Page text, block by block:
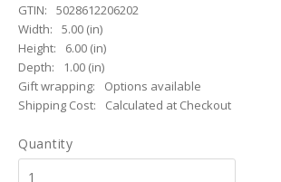
GTIN:
5028612206202
Width:
5.00 (in)
Height:
6.00 (in)
Depth:
1.00 (in)
Gift wrapping:
Options available
Shipping Cost:
Calculated at Checkout
Quantity